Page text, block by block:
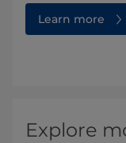
Learn more
Explore